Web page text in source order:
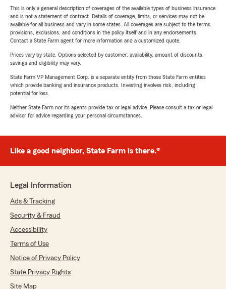
This is only a general description of coverages of the available types of business insurance
and is not a statement of contract. Details of coverage, limits, or services may not be
available for all business and vary in some states. All coverages are subject to the terms,
provisions, exclusions, and conditions in the policy itself and in any endorsements.
Contact a State Farm agent for more information and a customized quote.
Prices vary by state. Options selected by customer; availability, amount of discounts,
savings and eligibility may vary.
State Farm VP Management Corp. is a separate entity from those State Farm entities
which provide banking and insurance products. Investing involves risk, including
potential for loss.
Neither State Farm nor its agents provide tax or legal advice. Please consult a tax or legal
advisor for advice regarding your personal circumstances.
Like a good neighbor, State Farm is there.®
Legal Information
Ads & Tracking
Security & Fraud
Accessibility
Terms of Use
Notice of Privacy Policy
State Privacy Rights
Site Map